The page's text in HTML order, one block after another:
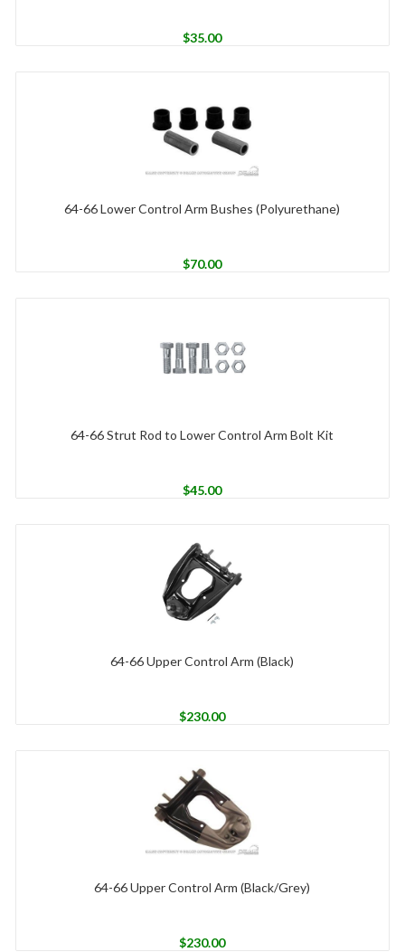
$35.00
64-66 Lower Control Arm Bushes (Polyurethane)
$70.00
64-66 Strut Rod to Lower Control Arm Bolt Kit
$45.00
64-66 Upper Control Arm (Black)
$230.00
64-66 Upper Control Arm (Black/Grey)
$230.00